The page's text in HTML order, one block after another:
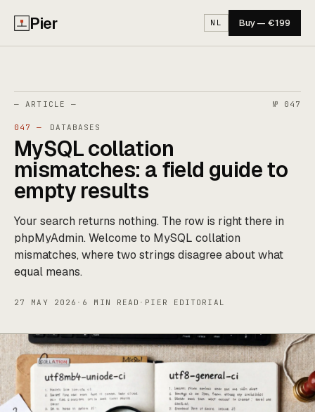
Pier NL Buy — €199
— ARTICLE — № 047
047 — DATABASES
MySQL collation
mismatches: a field guide to
empty results
Your search returns nothing. The row is right there in
phpMyAdmin. Welcome to MySQL collation
mismatches, where two strings disagree about what
equal means.
27 MAY 2026 · 6 MIN READ · PIER EDITORIAL